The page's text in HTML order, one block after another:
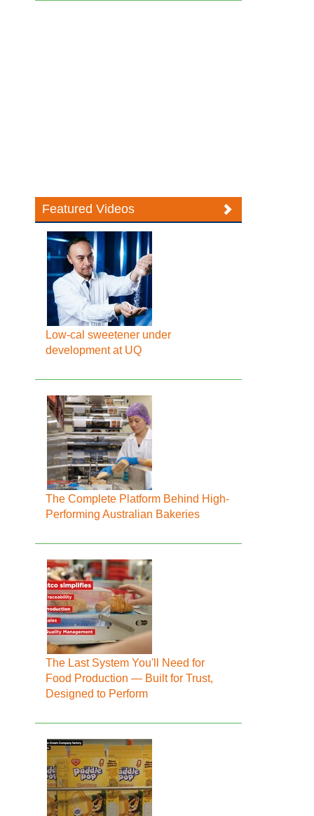
Featured Videos
Low-cal sweetener under
development at UQ
The Complete Platform Behind High-
Performing Australian Bakeries
The Last System You'll Need for
Food Production — Built for Trust,
Designed to Perform